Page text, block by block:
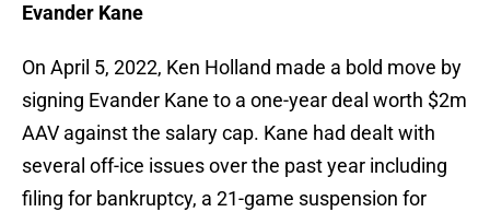
Evander Kane
On April 5, 2022, Ken Holland made a bold move by
signing Evander Kane to a one-year deal worth $2m
AAV against the salary cap. Kane had dealt with
several off-ice issues over the past year including
filing for bankruptcy, a 21-game suspension for